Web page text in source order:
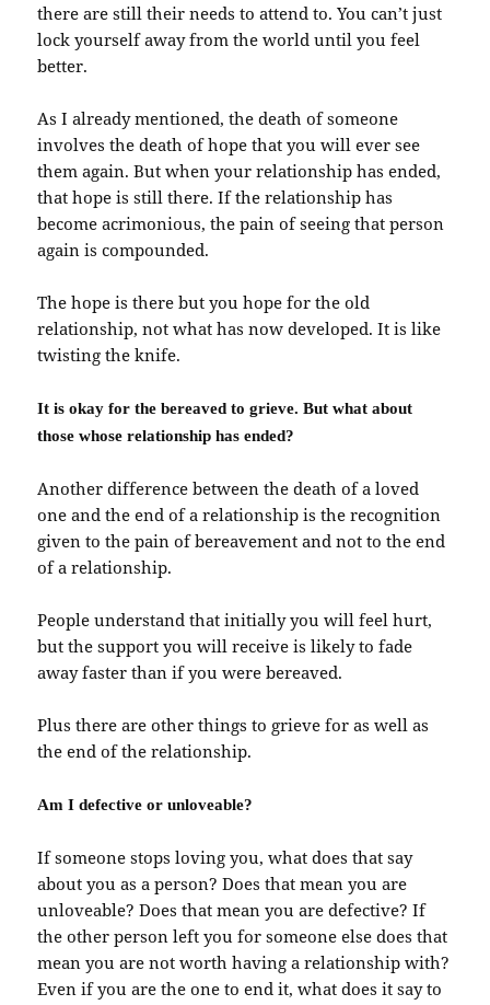
there are still their needs to attend to. You can’t just
lock yourself away from the world until you feel
better.
As I already mentioned, the death of someone
involves the death of hope that you will ever see
them again. But when your relationship has ended,
that hope is still there. If the relationship has
become acrimonious, the pain of seeing that person
again is compounded.
The hope is there but you hope for the old
relationship, not what has now developed. It is like
twisting the knife.
It is okay for the bereaved to grieve. But what about
those whose relationship has ended?
Another difference between the death of a loved
one and the end of a relationship is the recognition
given to the pain of bereavement and not to the end
of a relationship.
People understand that initially you will feel hurt,
but the support you will receive is likely to fade
away faster than if you were bereaved.
Plus there are other things to grieve for as well as
the end of the relationship.
Am I defective or unloveable?
If someone stops loving you, what does that say
about you as a person? Does that mean you are
unloveable? Does that mean you are defective? If
the other person left you for someone else does that
mean you are not worth having a relationship with?
Even if you are the one to end it, what does it say to